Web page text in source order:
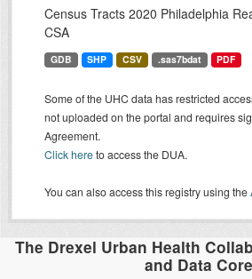
Census Tracts 2020 Philadelphia
CSA
GDB SHP CSV .sas7bdat PDF
Some of the UHC data has restricted
not uploaded on the portal and requires
Agreement.
Click hereto access the DUA.
You can also access this registry using the
The Drexel Urban Health
and Data Core